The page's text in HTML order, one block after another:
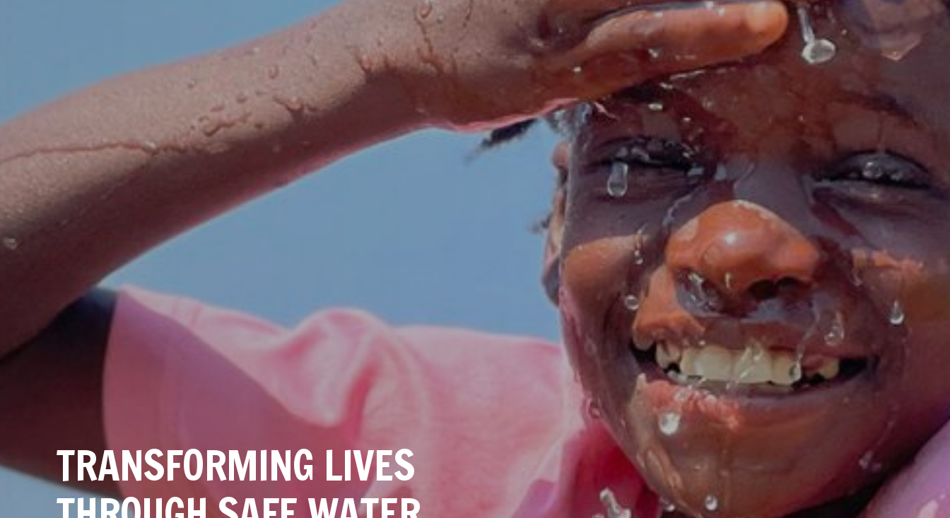
TRANSFORMING LIVES